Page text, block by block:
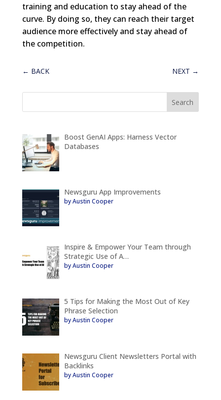
training and education to stay ahead of the
curve. By doing so, they can reach their target
audience more effectively and stay ahead of
the competition.
← BACK NEXT →
Boost GenAI Apps: Harness Vector
Databases
Newsguru App Improvements
by Austin Cooper
Inspire & Empower Your Team through
Strategic Use of A…
by Austin Cooper
5 Tips for Making the Most Out of Key
Phrase Selection
by Austin Cooper
Newsguru Client Newsletters Portal with
Backlinks
by Austin Cooper